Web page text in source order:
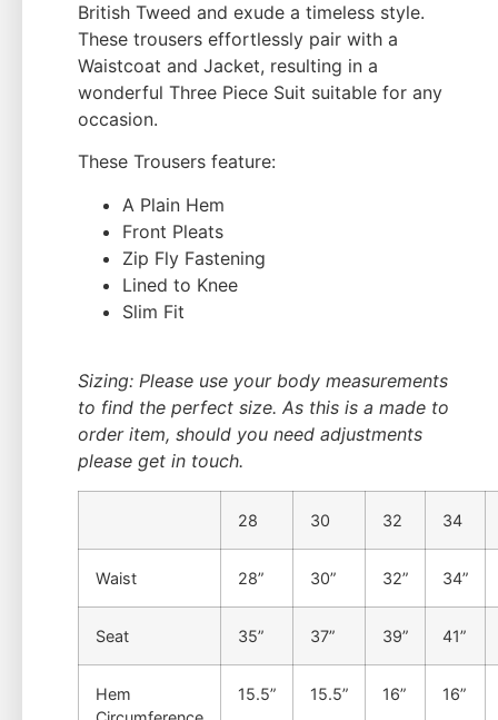
British Tweed and exude a timeless style.
These trousers effortlessly pair with a
Waistcoat and Jacket, resulting in a
wonderful Three Piece Suit suitable for any
occasion.
These Trousers feature:
A Plain Hem
Front Pleats
Zip Fly Fastening
Lined to Knee
Slim Fit
Sizing: Please use your body measurements
to find the perfect size. As this is a made to
order item, should you need adjustments
please get in touch.
28 30 32 34
Waist 28” 30” 32” 34”
Seat 35” 37” 39” 41”
Hem
15.5” 15.5” 16” 16”